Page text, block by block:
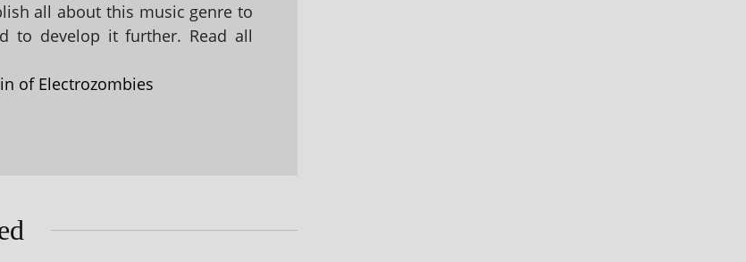
all about this music genre to
to develop it further. Read all
of Electrozombies